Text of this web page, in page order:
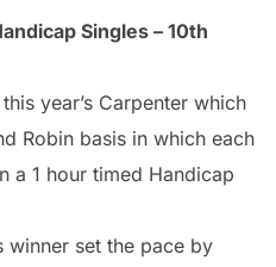
Singles – 10th
year’s Carpenter which
Robin basis in which each
a 1 hour timed Handicap
winner set the pace by